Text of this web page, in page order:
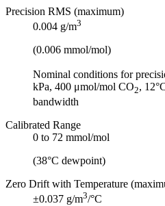
Precision RMS (maximum)
0.004 g/m3
(0.006 mmol/mol)
Nominal conditions for
kPa, 400 μmol/mol CO2,
bandwidth
Calibrated Range
0 to 72 mmol/mol
(38°C dewpoint)
Zero Drift with Temperature
±0.037 g/m3/°C